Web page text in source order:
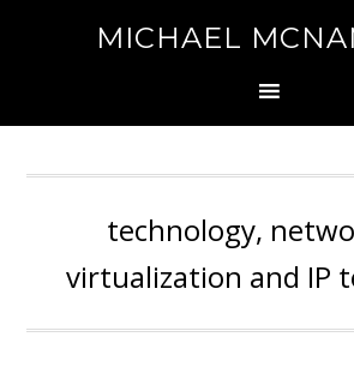
MICHAEL
technology,
virtualization and IP